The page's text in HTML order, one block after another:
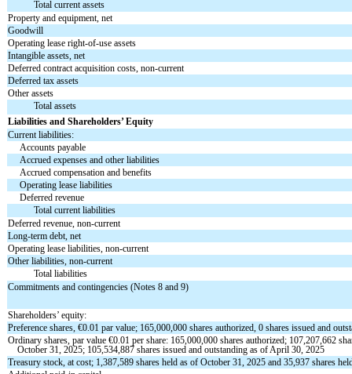
Total current assets
Property and equipment, net
Goodwill
Operating lease right-of-use assets
Intangible assets, net
Deferred contract acquisition costs, non-current
Deferred tax assets
Other assets
Total assets
Liabilities and Shareholders’ Equity
Current liabilities:
Accounts payable
Accrued expenses and other liabilities
Accrued compensation and benefits
Operating lease liabilities
Deferred revenue
Total current liabilities
Deferred revenue, non-current
Long-term debt, net
Operating lease liabilities, non-current
Other liabilities, non-current
Total liabilities
Commitments and contingencies (Notes 8 and 9)
Shareholders’ equity:
Preference shares, €0.01 par value; 165,000,000 shares authorized,0 shares issued and
Ordinary shares, par value €0.01 per share: 165,000,000 shares authorized; 107,207,662
October 31, 2025; 105,534,887 shares issued and outstanding as of April 30, 2025
Treasury stock, at cost; 1,387,589 shares held as of October 31, 2025 and35,937 shares